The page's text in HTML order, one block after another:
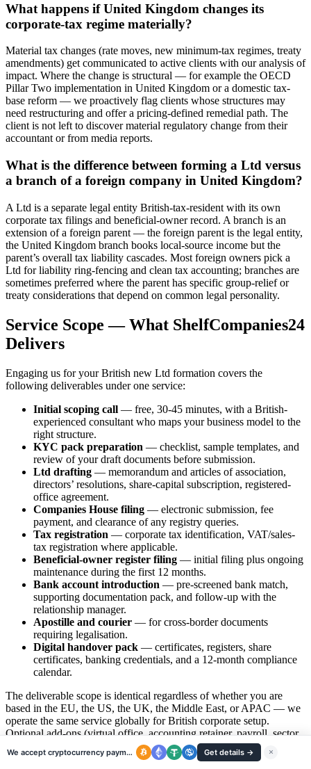
What happens if United Kingdom changes its
corporate-tax regime materially?
Material tax changes (rate moves, new minimum-tax regimes, treaty
amendments) get communicated to active clients with our analysis of
impact. Where the change is structural — for example the OECD
Pillar Two implementation in United Kingdom or a domestic tax-
base reform — we proactively flag clients whose structures may
need restructuring and offer a pricing-defined remedial path. The
client is not left to discover material regulatory change from their
accountant or from media reports.
What is the difference between forming a Ltd versus
a branch of a foreign company in United Kingdom?
A Ltd is a separate legal entity British-tax-resident with its own
corporate tax filings and beneficial-owner record. A branch is an
extension of a foreign parent — the foreign parent is the legal entity,
the United Kingdom branch books local-source income but the
parent’s overall tax liability cascades. Most foreign owners pick a
Ltd for liability ring-fencing and clean tax accounting; branches are
sometimes preferred where the parent has specific group-relief or
treaty considerations that depend on common legal personality.
Service Scope — What ShelfCompanies24
Delivers
Engaging us for your British new Ltd formation covers the
following deliverables under one service:
Initial scoping call — free, 30-45 minutes, with a British-
experienced consultant who maps your business model to the
right structure.
KYC pack preparation — checklist, sample templates, and
review of your draft documents before submission.
Ltd drafting — memorandum and articles of association,
directors’ resolutions, share-capital subscription, registered-
office agreement.
Companies House filing — electronic submission, fee
payment, and clearance of any registry queries.
Tax registration — corporate tax identification, VAT/sales-
tax registration where applicable.
Beneficial-owner register filing — initial filing plus ongoing
maintenance during the first 12 months.
Bank account introduction — pre-screened bank match,
supporting documentation pack, and follow-up with the
relationship manager.
Apostille and courier — for cross-border documents
requiring legalisation.
Digital handover pack — certificates, registers, share
certificates, banking credentials, and a 12-month compliance
calendar.
The deliverable scope is identical regardless of whether you are
based in the EU, the US, the UK, the Middle East, or APAC — we
operate the same service globally for British corporate setup.
Optional add-ons (virtual office, accounting retainer, payroll, sector
licences, transfer-pricing documentation) are quoted line-item
separately so there is no scope creep on the headline incorporation
We accept cryptocurrency payments Get details → ×